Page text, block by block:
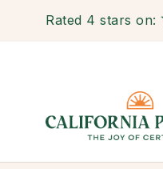
Rated 4 stars on: